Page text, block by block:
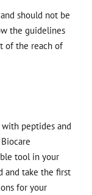
should not be
the guidelines
of the reach of
peptides and
tool in your
and take the first
for your